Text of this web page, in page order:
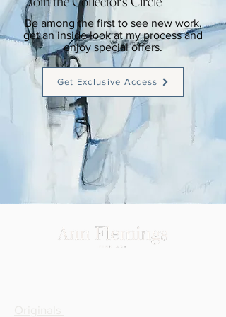
Be among the first to see new work,
get an inside look at my process and
enjoy special offers.
Get Exclusive Access